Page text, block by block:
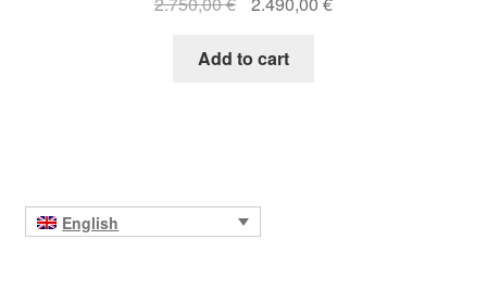
was:
Add to cart
English